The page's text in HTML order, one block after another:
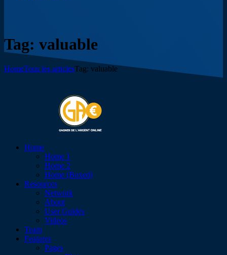
Tag: valuable
HomeTous les articlesTag: valuable
Home
Home 1
Home 2
Home (Boxed)
Resources
Network
About
User Guides
Videos
Team
Features
Pages